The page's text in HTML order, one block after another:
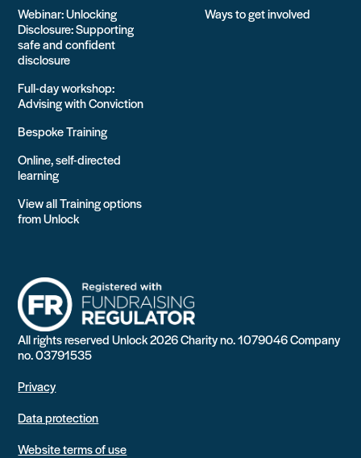
Webinar: Unlocking
Disclosure: Supporting
safe and confident
disclosure
Full-day workshop:
Advising with Conviction
Bespoke Training
Online, self-directed
learning
View all Training options
from Unlock
Ways to get involved
All rights reserved Unlock 2026 Charity no. 1079046 Company
no. 03791535
Privacy
Data protection
Website terms of use